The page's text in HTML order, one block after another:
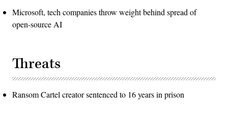
Microsoft, tech companies throw weight behind spread of
open-source AI
Threats
Ransom Cartel creator sentenced to 16 years in prison